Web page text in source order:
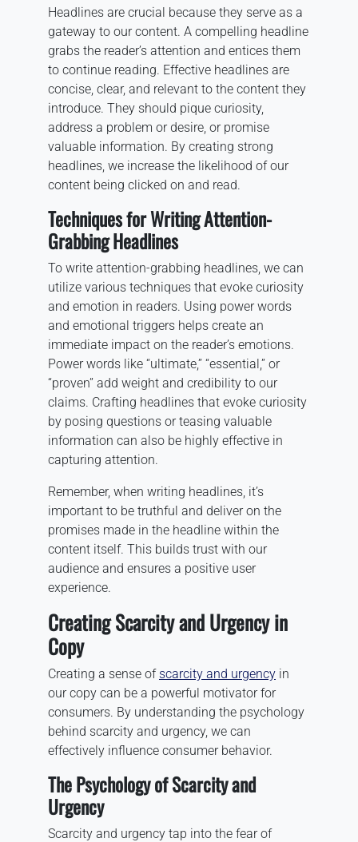
Headlines are crucial because they serve as a
gateway to our content. A compelling headline
grabs the reader’s attention and entices them
to continue reading. Effective headlines are
concise, clear, and relevant to the content they
introduce. They should pique curiosity,
address a problem or desire, or promise
valuable information. By creating strong
headlines, we increase the likelihood of our
content being clicked on and read.
Techniques for Writing Attention-
Grabbing Headlines
To write attention-grabbing headlines, we can
utilize various techniques that evoke curiosity
and emotion in readers. Using power words
and emotional triggers helps create an
immediate impact on the reader’s emotions.
Power words like “ultimate,” “essential,” or
“proven” add weight and credibility to our
claims. Crafting headlines that evoke curiosity
by posing questions or teasing valuable
information can also be highly effective in
capturing attention.
Remember, when writing headlines, it’s
important to be truthful and deliver on the
promises made in the headline within the
content itself. This builds trust with our
audience and ensures a positive user
experience.
Creating Scarcity and Urgency in
Copy
Creating a sense of scarcity and urgency in
our copy can be a powerful motivator for
consumers. By understanding the psychology
behind scarcity and urgency, we can
effectively influence consumer behavior.
The Psychology of Scarcity and
Urgency
Scarcity and urgency tap into the fear of